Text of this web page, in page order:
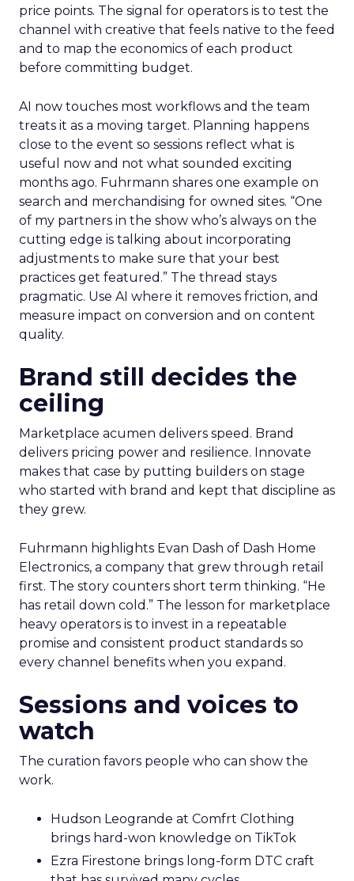
price points. The signal for operators is to test the
channel with creative that feels native to the feed
and to map the economics of each product
before committing budget.
AI now touches most workflows and the team
treats it as a moving target. Planning happens
close to the event so sessions reflect what is
useful now and not what sounded exciting
months ago. Fuhrmann shares one example on
search and merchandising for owned sites. “One
of my partners in the show who’s always on the
cutting edge is talking about incorporating
adjustments to make sure that your best
practices get featured.” The thread stays
pragmatic. Use AI where it removes friction, and
measure impact on conversion and on content
quality.
Brand still decides the
ceiling
Marketplace acumen delivers speed. Brand
delivers pricing power and resilience. Innovate
makes that case by putting builders on stage
who started with brand and kept that discipline as
they grew.
Fuhrmann highlights Evan Dash of Dash Home
Electronics, a company that grew through retail
first. The story counters short term thinking. “He
has retail down cold.” The lesson for marketplace
heavy operators is to invest in a repeatable
promise and consistent product standards so
every channel benefits when you expand.
Sessions and voices to
watch
The curation favors people who can show the
work.
Hudson Leogrande at Comfrt Clothing
brings hard-won knowledge on TikTok
Ezra Firestone brings long-form DTC craft